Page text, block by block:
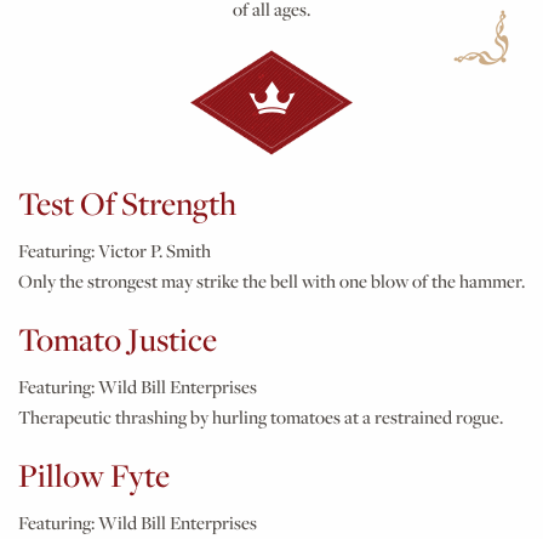
of all ages.
Test Of Strength
Featuring:Victor P. Smith
Only the strongest may strike the bell with one blow of the hammer.
Tomato Justice
Featuring:Wild Bill Enterprises
Therapeutic thrashing by hurling tomatoes at a restrained rogue.
Pillow Fyte
Featuring:Wild Bill Enterprises